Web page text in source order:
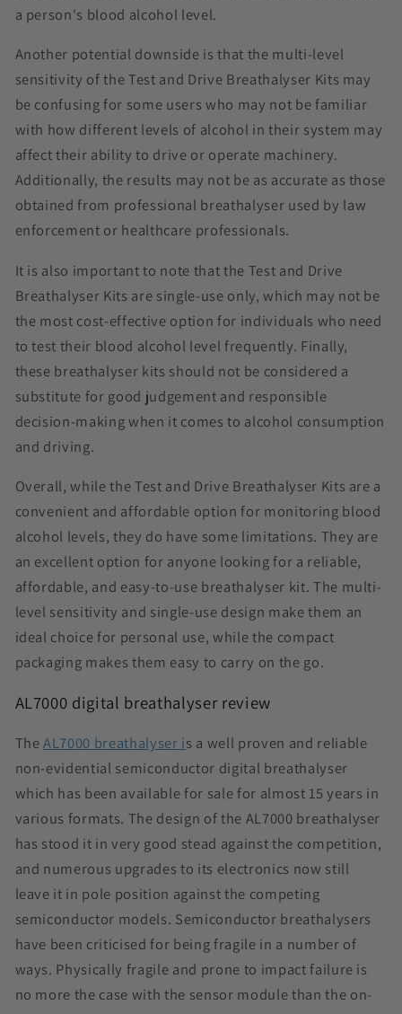
a person's blood alcohol level.
Another potential downside is that the multi-level
sensitivity of the Test and Drive Breathalyser Kits may
be confusing for some users who may not be familiar
with how different levels of alcohol in their system may
affect their ability to drive or operate machinery.
Additionally, the results may not be as accurate as those
obtained from professional breathalyser used by law
enforcement or healthcare professionals.
It is also important to note that the Test and Drive
Breathalyser Kits are single-use only, which may not be
the most cost-effective option for individuals who need
to test their blood alcohol level frequently. Finally,
these breathalyser kits should not be considered a
substitute for good judgement and responsible
decision-making when it comes to alcohol consumption
and driving.
Overall, while the Test and Drive Breathalyser Kits are a
convenient and affordable option for monitoring blood
alcohol levels, they do have some limitations. They are
an excellent option for anyone looking for a reliable,
affordable, and easy-to-use breathalyser kit. The multi-
level sensitivity and single-use design make them an
ideal choice for personal use, while the compact
packaging makes them easy to carry on the go.
AL7000 digital breathalyser review
TheAL7000 breathalyser is a well proven and reliable
non-evidential semiconductor digital breathalyser
which has been available for sale for almost 15 years in
various formats. The design of the AL7000 breathalyser
has stood it in very good stead against the competition,
and numerous upgrades to its electronics now still
leave it in pole position against the competing
semiconductor models. Semiconductor breathalysers
have been criticised for being fragile in a number of
ways. Physically fragile and prone to impact failure is
no more the case with the sensor module than the on-